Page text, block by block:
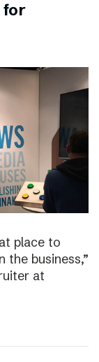
for
place to
the business,”
at